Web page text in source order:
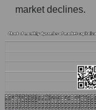
Profit per
Profit per
the
Profit per
for the
market declines.